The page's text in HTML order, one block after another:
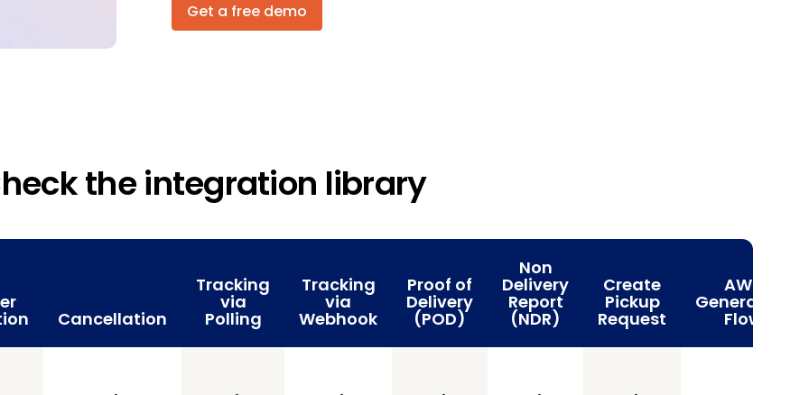
Get a free demo
the integration library
Cancellation
Tracking
via
Polling
Tracking
via
Webhook
Proof of
Delivery
(POD)
Non
Delivery
Report
(NDR)
Create
Pickup
Request
AWB
Generation
Flow